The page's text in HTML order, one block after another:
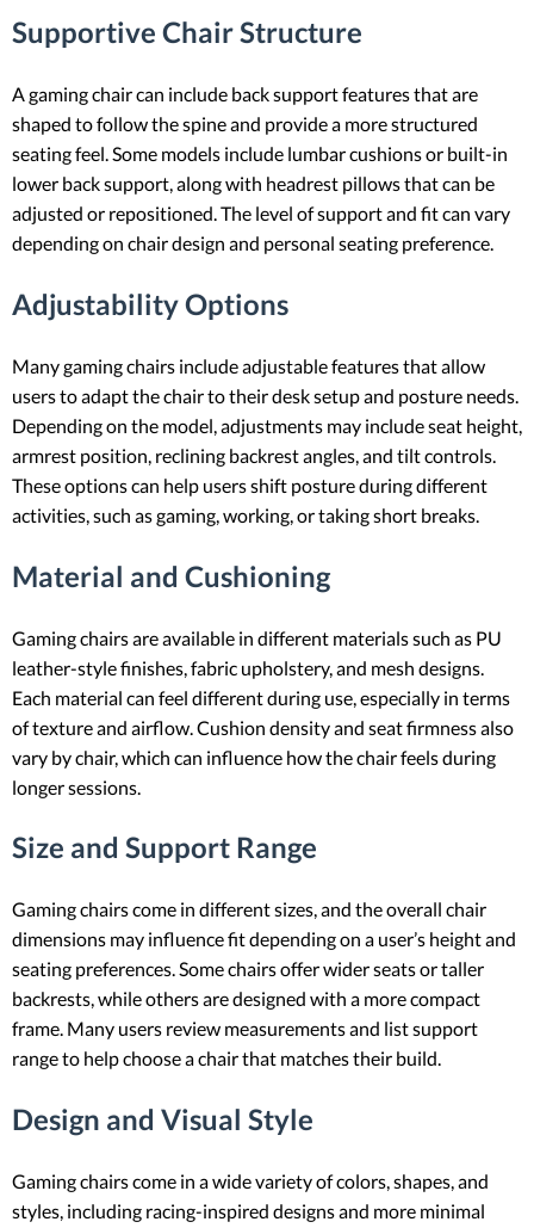
Supportive Chair Structure
A gaming chair can include back support features that are
shaped to follow the spine and provide a more structured
seating feel. Some models include lumbar cushions or built-in
lower back support, along with headrest pillows that can be
adjusted or repositioned. The level of support and fit can vary
depending on chair design and personal seating preference.
Adjustability Options
Many gaming chairs include adjustable features that allow
users to adapt the chair to their desk setup and posture needs.
Depending on the model, adjustments may include seat height,
armrest position, reclining backrest angles, and tilt controls.
These options can help users shift posture during different
activities, such as gaming, working, or taking short breaks.
Material and Cushioning
Gaming chairs are available in different materials such as PU
leather-style finishes, fabric upholstery, and mesh designs.
Each material can feel different during use, especially in terms
of texture and airflow. Cushion density and seat firmness also
vary by chair, which can influence how the chair feels during
longer sessions.
Size and Support Range
Gaming chairs come in different sizes, and the overall chair
dimensions may influence fit depending on a user’s height and
seating preferences. Some chairs offer wider seats or taller
backrests, while others are designed with a more compact
frame. Many users review measurements and list support
range to help choose a chair that matches their build.
Design and Visual Style
Gaming chairs come in a wide variety of colors, shapes, and
styles, including racing-inspired designs and more minimal